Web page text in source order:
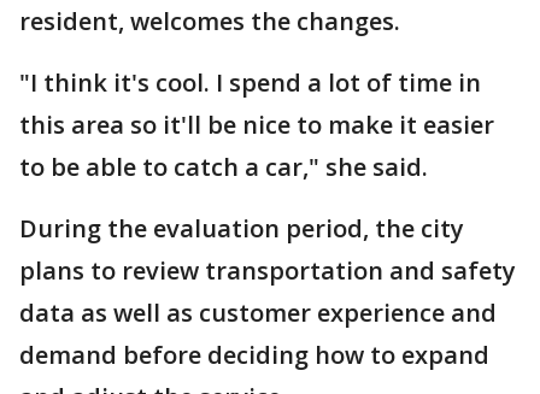
resident, welcomes the changes.
"I think it's cool. I spend a lot of time in
this area so it'll be nice to make it easier
to be able to catch a car," she said.
During the evaluation period, the city
plans to review transportation and safety
data as well as customer experience and
demand before deciding how to expand